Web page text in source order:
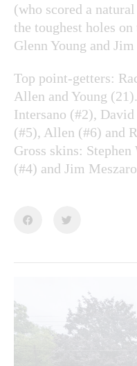
(who scored a
the toughest holes
Glenn Young and
Top point-getters:
Allen and Young
Intersano (#2),
(#5), Allen (#6) and
Gross skins:
(#4) and Jim